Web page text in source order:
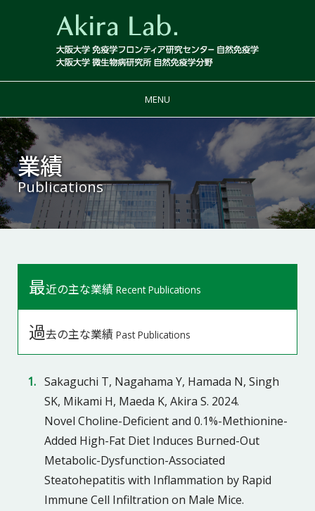
MENU
業績
Publications
最近の主な業績 Recent Publications
過去の主な業績 Past Publications
Sakaguchi T, Nagahama Y, Hamada N, Singh
SK, Mikami H, Maeda K, Akira S. 2024.
Novel Choline-Deficient and 0.1%-Methionine-
Added High-Fat Diet Induces Burned-Out
Metabolic-Dysfunction-Associated
Steatohepatitis with Inflammation by Rapid
Immune Cell Infiltration on Male Mice.